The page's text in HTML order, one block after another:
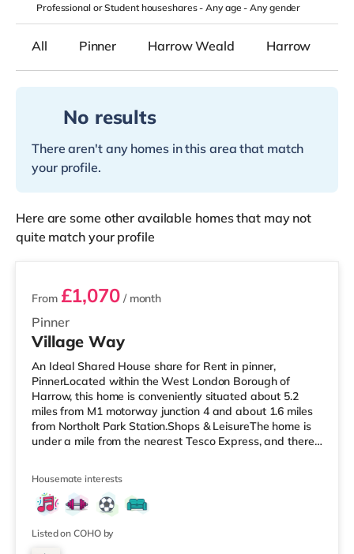
Professional or Student houseshares -Any age-Any gender
All Pinner Harrow Weald Harrow
No results
There aren't any homes in this area that match
your profile.
Here are some other available homes that may not
quite match your profile
3 rooms available
Pinner
From £1,070/ month
Village Way
An Ideal Shared House share for Rent in pinner,
PinnerLocated within the West London Borough of
Harrow, this home is conveniently situated about 5.2
miles from M1 motorway junction 4 and about 1.6 miles
from Northolt Park Station.Shops & LeisureThe home is
under a mile from the nearest Tesco Express, and there
easy reach. If you enjoy visiting the cinema, there is a
Cineworld cinema 1.5 miles from the home in South
Ruislip. There is also a Vue cinema 1.8 miles from the
home in Harrow. TransportRay
Housemate interests
Listed on COHO by